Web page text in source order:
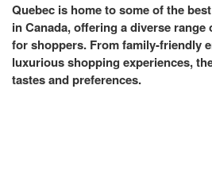
Quebec is home to some of the
in Canada, offering a diverse
for shoppers. From family-friendly
luxurious shopping experiences,
tastes and preferences.